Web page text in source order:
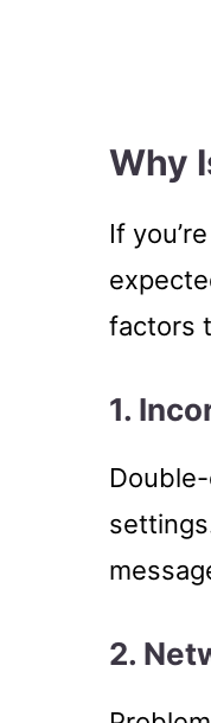
Why
If
factors
1.
2.